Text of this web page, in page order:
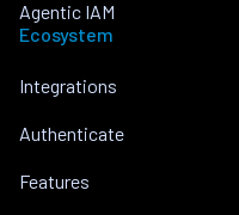
Agentic IAM
Ecosystem
Integrations
Authenticate
Features